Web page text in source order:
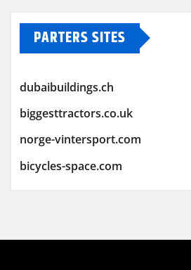
PARTERS SITES
dubaibuildings.ch
biggesttractors.co.uk
norge-vintersport.com
bicycles-space.com